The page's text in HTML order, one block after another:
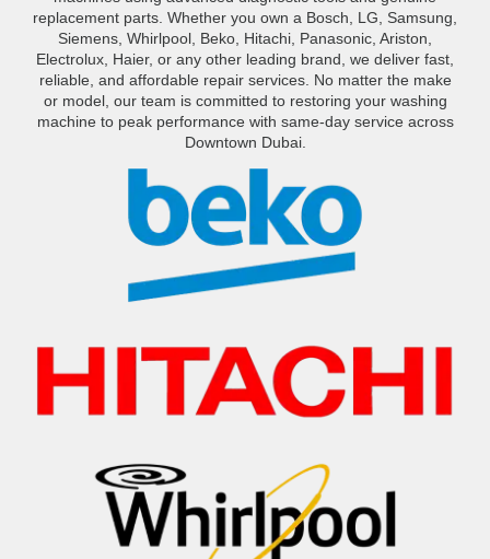
replacement parts. Whether you own a Bosch, LG, Samsung,
Siemens, Whirlpool, Beko, Hitachi, Panasonic, Ariston,
Electrolux, Haier, or any other leading brand, we deliver fast,
reliable, and affordable repair services. No matter the make
or model, our team is committed to restoring your washing
machine to peak performance with same-day service across
Downtown Dubai.